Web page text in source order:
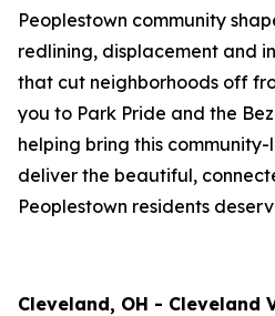
Peoplestown community
redlining, displacement and
that cut neighborhoods off
you to Park Pride and the
helping bring this
deliver the beautiful,
Peoplestown residents
Cleveland, OH - Cleveland